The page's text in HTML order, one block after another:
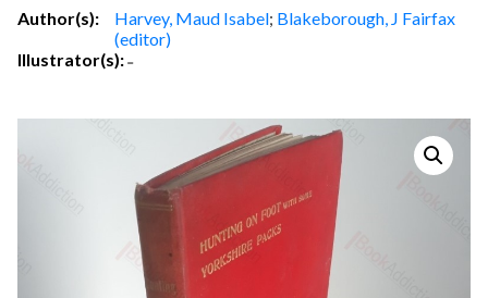
Author(s): Harvey, Maud Isabel; Blakeborough, J Fairfax
(editor)
Illustrator(s):-